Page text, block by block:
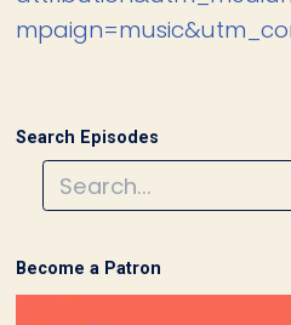
Search Episodes
Become a Patron